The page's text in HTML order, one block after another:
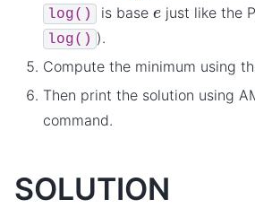
log() is base e just like the
log() ).
Compute the minimum using
Then print the solution using
command.
SOLUTION